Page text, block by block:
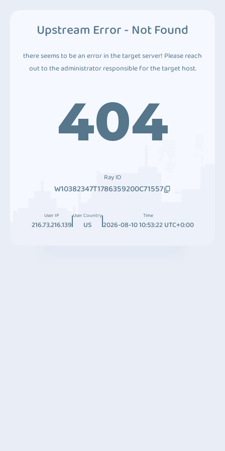
Upstream Error - Not Found
there seems to be an error in the target server! Please reach
out to the administrator responsible for the target host.
404
Ray ID
W10382347T1786359200C71557
User IP
216.73.216.139
User Country
US
Time
2026-08-10 10:53:22 UTC+0:00